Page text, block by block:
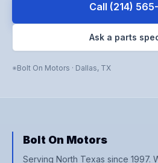
Call (214)
Ask a parts
Bolt On Motors · Dallas, TX
Bolt On Motors
Serving North Texas since 1997.